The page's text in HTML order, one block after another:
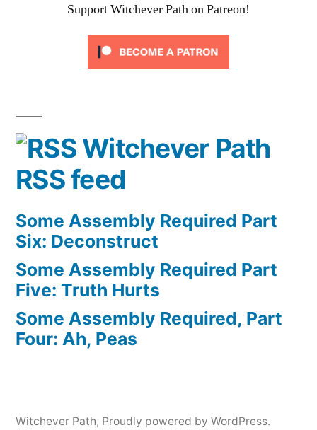
Support Witchever Path on Patreon!
Witchever Path
RSS feed
Some Assembly Required Part
Six: Deconstruct
Some Assembly Required Part
Five: Truth Hurts
Some Assembly Required, Part
Four: Ah, Peas
Witchever Path, Proudly powered by WordPress.